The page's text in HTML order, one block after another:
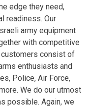
edge they need,
readiness. Our
army equipment
with competitive
consist of
enthusiasts and
Police, Air Force,
We do our utmost
possible. Again, we